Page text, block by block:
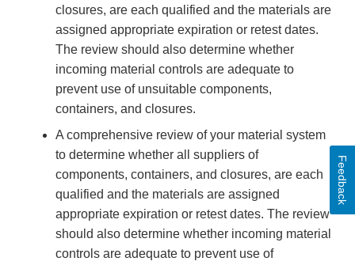
closures, are each qualified and the materials are
assigned appropriate expiration or retest dates.
The review should also determine whether
incoming material controls are adequate to
prevent use of unsuitable components,
containers, and closures.
A comprehensive review of your material system
to determine whether all suppliers of
components, containers, and closures, are each
qualified and the materials are assigned
appropriate expiration or retest dates. The review
should also determine whether incoming material
controls are adequate to prevent use of
Feedback